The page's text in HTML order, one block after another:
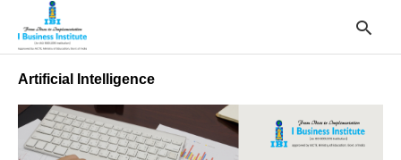
Artificial Intelligence